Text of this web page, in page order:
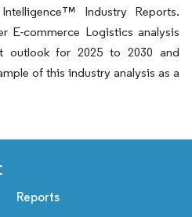
Industry Reports.
E-commerce Logistics analysis
outlook for 2025 to 2030 and
of this industry analysis as a
Reports